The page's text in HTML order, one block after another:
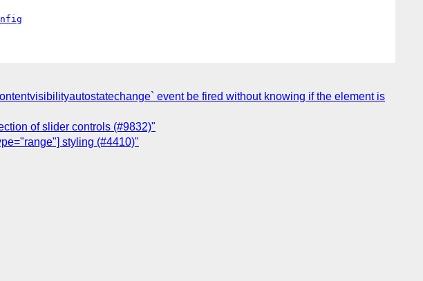
event be fired without knowing if the element is
of slider controls (#9832)"
styling (#4410)"